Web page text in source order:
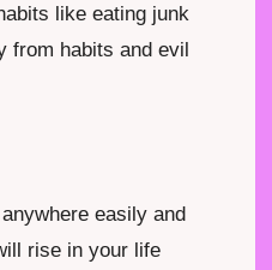
like eating junk
from habits and evil
easily and
rise in your life